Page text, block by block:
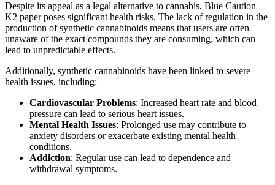
Despite its appeal as a legal alternative to cannabis, Blue Caution
K2 paper poses significant health risks. The lack of regulation in the
production of synthetic cannabinoids means that users are often
unaware of the exact compounds they are consuming, which can
lead to unpredictable effects.
Additionally, synthetic cannabinoids have been linked to severe
health issues, including:
Cardiovascular Problems: Increased heart rate and blood
pressure can lead to serious heart issues.
Mental Health Issues: Prolonged use may contribute to
anxiety disorders or exacerbate existing mental health
conditions.
Addiction: Regular use can lead to dependence and
withdrawal symptoms.